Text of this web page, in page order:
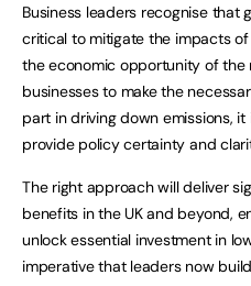
Business leaders recognise that
critical to mitigate the impacts
the economic opportunity of the
businesses to make the
part in driving down emissions,
provide policy certainty and
The right approach will deliver
benefits in the UK and beyond,
unlock essential investment in
imperative that leaders now